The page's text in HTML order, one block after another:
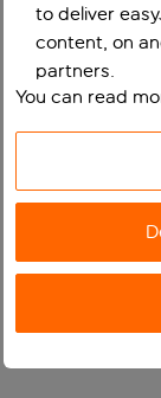
to deliver
content, on
partners.
You can read